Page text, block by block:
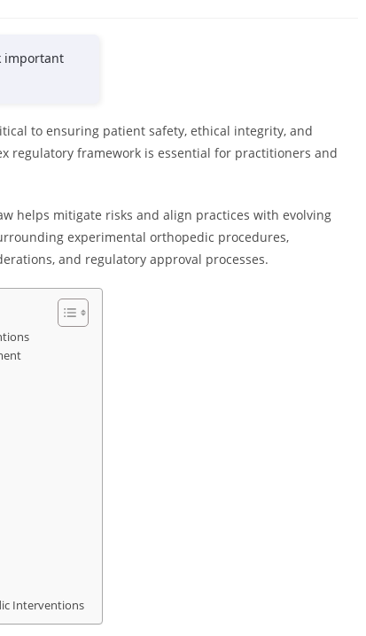
important
to ensuring patient safety, ethical integrity, and
regulatory framework is essential for practitioners and
helps mitigate risks and align practices with evolving
experimental orthopedic procedures,
and regulatory approval processes.
Interventions